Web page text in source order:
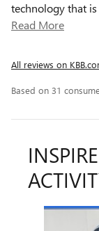
technology that
Read More
All reviews on
Based on 31
Slide 1 of 6